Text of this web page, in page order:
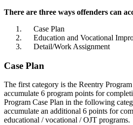
There are three ways offenders can
Case Plan
Education and Vocational
Detail/Work Assignment
Case Plan
The first category is the Reentry
accumulate 6 program points for
Program Case Plan in the following
accumulate an additional 6 points for
educational / vocational / OJT programs.